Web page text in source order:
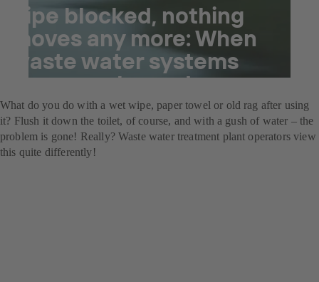
Pipe blocked, nothing
moves any more: When
waste water systems
become clogged.
What do you do with a wet wipe, paper towel or old rag after using
it? Flush it down the toilet, of course, and with a gush of water – the
problem is gone! Really? Waste water treatment plant operators view
this quite differently!